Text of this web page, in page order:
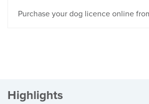
Purchase your dog licence online
Highlights